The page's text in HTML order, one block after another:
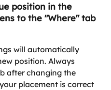
position in the
to the "Where" tab
will automatically
position. Always
after changing the
placement is correct